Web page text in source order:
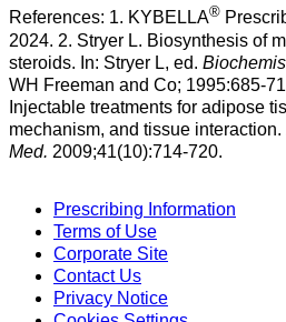
References: 1. KYBELLA®
2024. 2. Stryer L. Biosynthesis of
steroids. In: Stryer L, ed.
WH Freeman and Co; 1995:685-
Injectable treatments for adipose
mechanism, and tissue interaction.
Med. 2009;41(10):714-720.
Prescribing Information
Terms of Use
Corporate Site
Contact Us
Privacy Notice